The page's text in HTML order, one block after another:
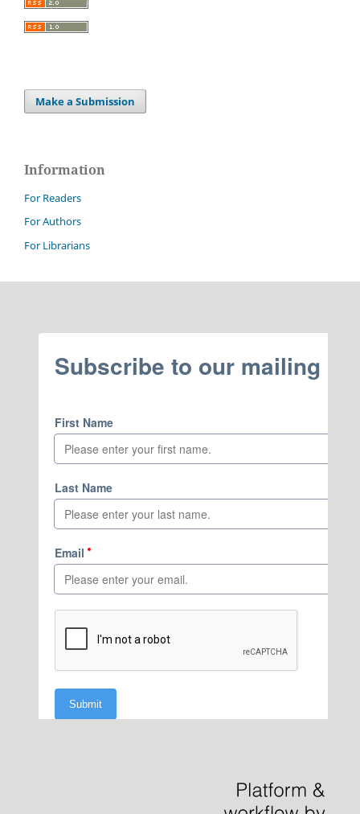
Make a Submission
Information
For Readers
For Authors
For Librarians